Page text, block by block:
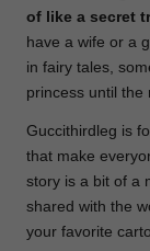
of like a secret
have a wife or a
in fairy tales,
princess until the
Guccithirdleg is
that make
story is a bit of a
shared with the
your favorite